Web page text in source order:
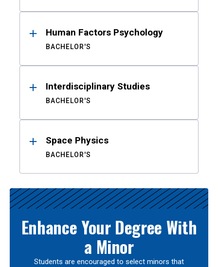
Human Factors Psychology
BACHELOR'S
Interdisciplinary Studies
BACHELOR'S
Space Physics
BACHELOR'S
Enhance Your Degree With
a Minor
Students are encouraged to select minors that